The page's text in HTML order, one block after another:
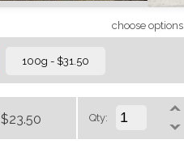
choose options
100g - $31.50
$23.50 Qty: